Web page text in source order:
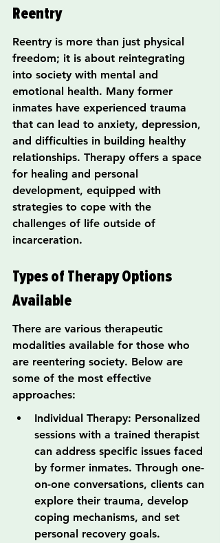
Reentry
Reentry is more than just physical
freedom; it is about reintegrating
into society with mental and
emotional health. Many former
inmates have experienced trauma
that can lead to anxiety, depression,
and difficulties in building healthy
relationships. Therapy offers a space
for healing and personal
development, equipped with
strategies to cope with the
challenges of life outside of
incarceration.
Types of Therapy Options
Available
There are various therapeutic
modalities available for those who
are reentering society. Below are
some of the most effective
approaches:
Individual Therapy: Personalized
sessions with a trained therapist
can address specific issues faced
by former inmates. Through one-
on-one conversations, clients can
explore their trauma, develop
coping mechanisms, and set
personal recovery goals.